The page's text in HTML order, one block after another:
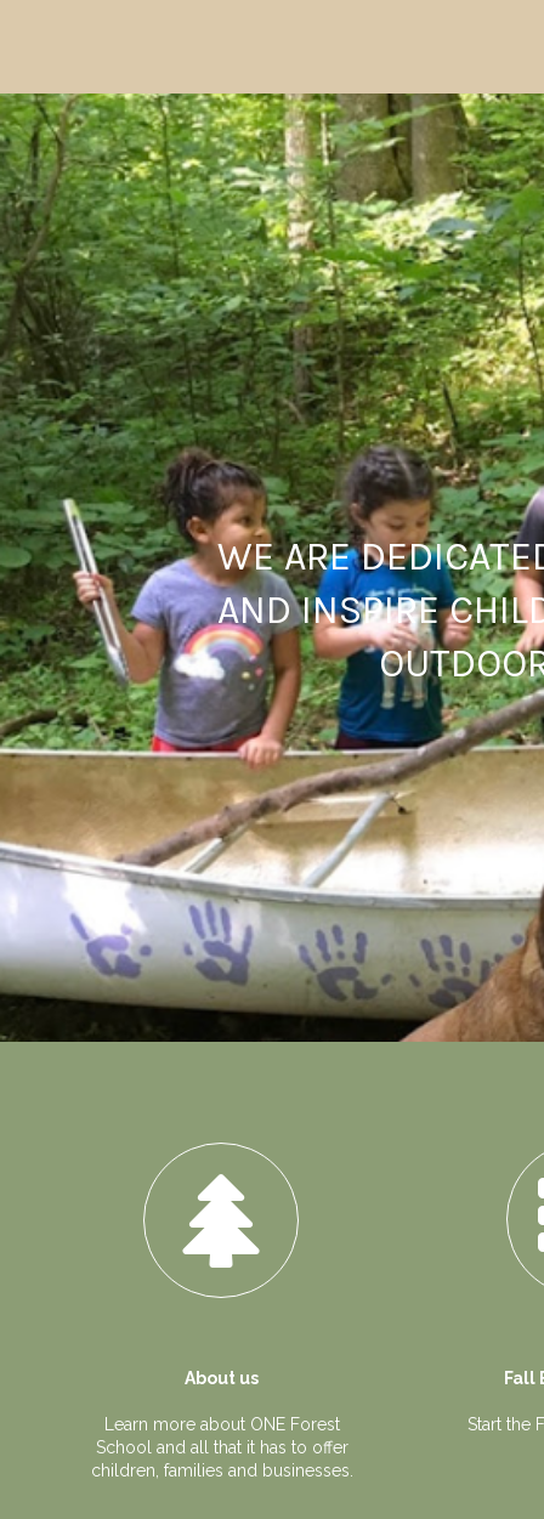
WE ARE
AND INSPIRE
About us
Learn more about ONE Forest
School and all that it has to offer
children, families and businesses.
Fall
Start the